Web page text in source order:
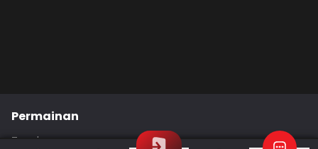
Permainan
Togel
Slot